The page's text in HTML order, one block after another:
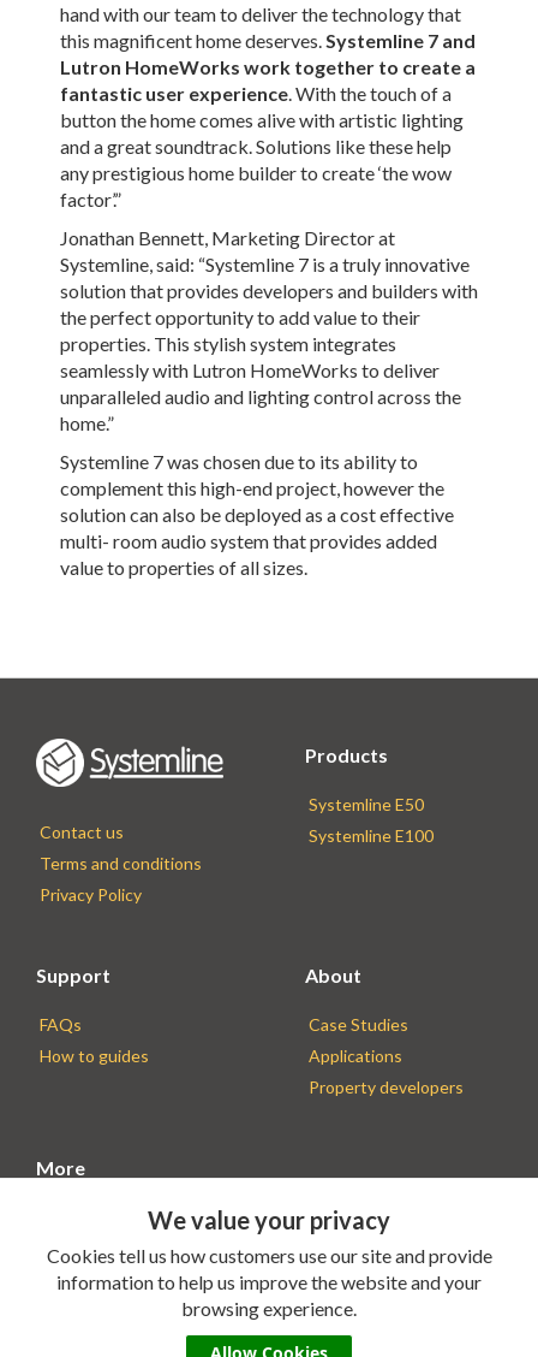
hand with our team to deliver the technology that
this magnificent home deserves. Systemline 7 and
Lutron HomeWorks work together to create a
fantastic user experience . With the touch of a
button the home comes alive with artistic lighting
and a great soundtrack. Solutions like these help
any prestigious home builder to create ‘the wow
factor’.”
Jonathan Bennett, Marketing Director at
Systemline, said: “Systemline 7 is a truly innovative
solution that provides developers and builders with
the perfect opportunity to add value to their
properties. This stylish system integrates
seamlessly with Lutron HomeWorks to deliver
unparalleled audio and lighting control across the
home.”
Systemline 7 was chosen due to its ability to
complement this high-end project, however the
solution can also be deployed as a cost effective
multi- room audio system that provides added
value to properties of all sizes.
Contact us
Terms and conditions
Privacy Policy
Products
Systemline E50
Systemline E100
Support
FAQs
How to guides
About
Case Studies
Applications
Property developers
More
Find an Installer
Installer resources
We value your privacy
Cookies tell us how customers use our site and provide
information to help us improve the website and your
browsing experience.